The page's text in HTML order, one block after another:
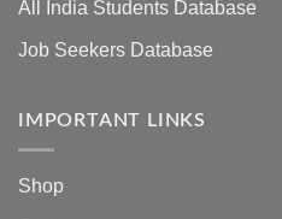
All India Students Database
Job Seekers Database
IMPORTANT LINKS
Shop